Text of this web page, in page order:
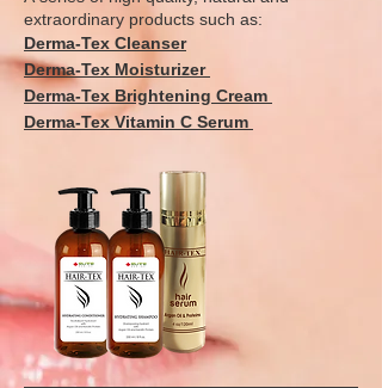
extraordinary products such as:
Derma-Tex Cleanser
Derma-Tex Moisturizer
Derma-Tex Brightening Cream
Derma-Tex Vitamin C Serum